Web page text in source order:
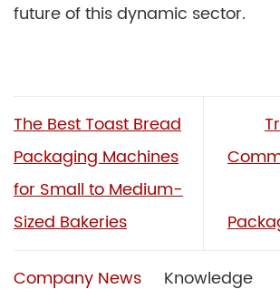
future of this dynamic sector.
The Best Toast Bread
Packaging Machines
for Small to Medium-
Sized Bakeries
Company News Knowledge